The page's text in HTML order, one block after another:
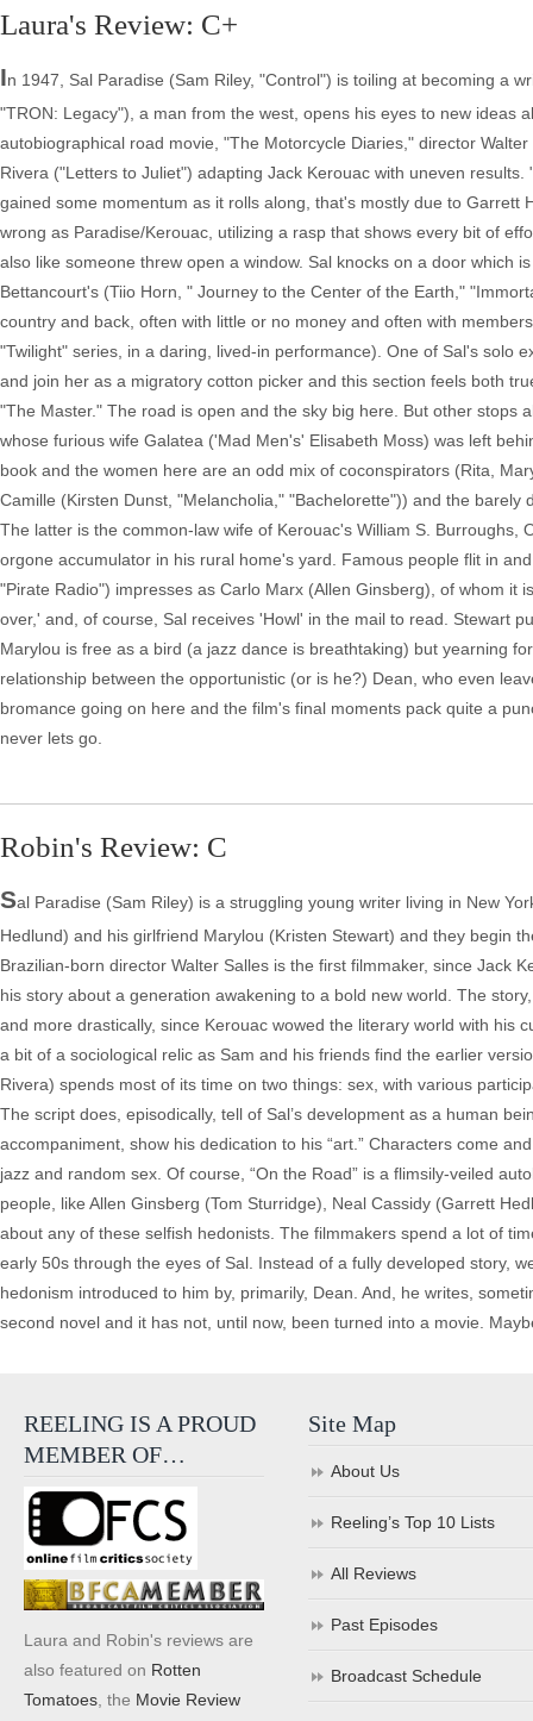
Laura's Review: C+
In 1947, Sal Paradise (Sam Riley, "Control") is toiling at becoming a
"TRON: Legacy"), a man from the west, opens his eyes to new ideas
autobiographical road movie, "The Motorcycle Diaries," director
Rivera ("Letters to Juliet") adapting Jack Kerouac with uneven
gained some momentum as it rolls along, that's mostly due to
wrong as Paradise/Kerouac, utilizing a rasp that shows every bit of
also like someone threw open a window. Sal knocks on a door which
Bettancourt's (Tiio Horn, " Journey to the Center of the Earth,"
country and back, often with little or no money and often with
"Twilight" series, in a daring, lived-in performance). One of Sal's solo
and join her as a migratory cotton picker and this section feels both
"The Master." The road is open and the sky big here. But other stops
whose furious wife Galatea ('Mad Men's' Elisabeth Moss) was left
book and the women here are an odd mix of coconspirators (Rita,
Camille (Kirsten Dunst, "Melancholia," "Bachelorette")) and the
The latter is the common-law wife of Kerouac's William S.
orgone accumulator in his rural home's yard. Famous people flit in
"Pirate Radio") impresses as Carlo Marx (Allen Ginsberg), of whom
over,' and, of course, Sal receives 'Howl' in the mail to read. Stewart
Marylou is free as a bird (a jazz dance is breathtaking) but yearning
relationship between the opportunistic (or is he?) Dean, who even
bromance going on here and the film's final moments pack quite a
never lets go.
Robin's Review: C
Sal Paradise (Sam Riley) is a struggling young writer living in New
Hedlund) and his girlfriend Marylou (Kristen Stewart) and they begin
Brazilian-born director Walter Salles is the first filmmaker, since Jack
his story about a generation awakening to a bold new world. The
and more drastically, since Kerouac wowed the literary world with his
a bit of a sociological relic as Sam and his friends find the earlier
Rivera) spends most of its time on two things: sex, with various
The script does, episodically, tell of Sal’s development as a human
accompaniment, show his dedication to his “art.” Characters come
jazz and random sex. Of course, “On the Road” is a flimsily-veiled
people, like Allen Ginsberg (Tom Sturridge), Neal Cassidy (Garrett
about any of these selfish hedonists. The filmmakers spend a lot of
early 50s through the eyes of Sal. Instead of a fully developed story,
hedonism introduced to him by, primarily, Dean. And, he writes,
second novel and it has not, until now, been turned into a movie.
REELING IS A PROUD
MEMBER OF…
Laura and Robin's reviews are
also featured on Rotten
Tomatoes , the Movie Review
Site Map
About Us
Reeling’s Top 10 Lists
All Reviews
Past Episodes
Broadcast Schedule